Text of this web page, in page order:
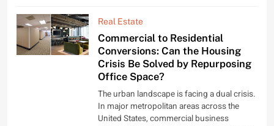
Real Estate
Commercial to Residential
Conversions: Can the Housing
Crisis Be Solved by Repurposing
Office Space?
The urban landscape is facing a dual crisis.
In major metropolitan areas across the
United States, commercial business